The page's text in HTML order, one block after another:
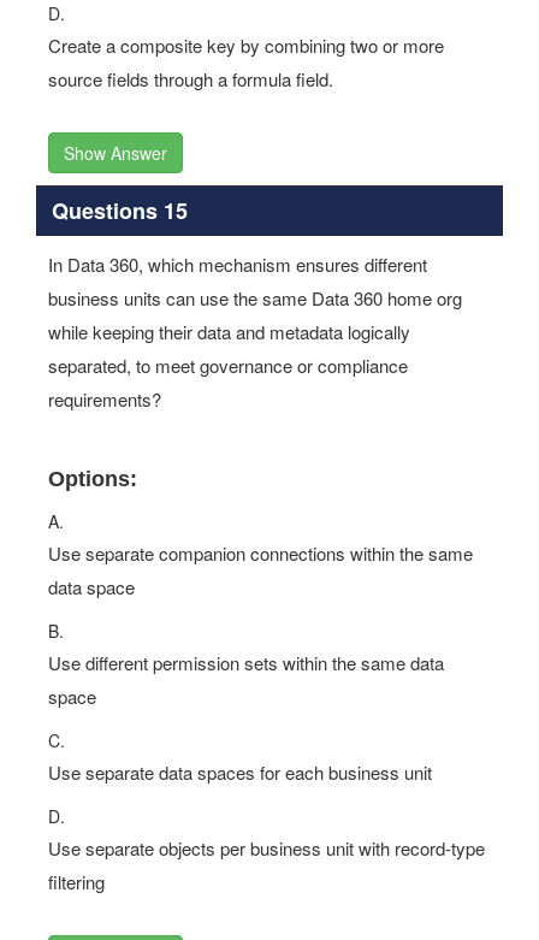
D.
Create a composite key by combining two or more
source fields through a formula field.
Show Answer
Questions 15
In Data 360, which mechanism ensures different
business units can use the same Data 360 home org
while keeping their data and metadata logically
separated, to meet governance or compliance
requirements?
Options:
A.
Use separate companion connections within the same
data space
B.
Use different permission sets within the same data
space
C.
Use separate data spaces for each business unit
D.
Use separate objects per business unit with record-type
filtering